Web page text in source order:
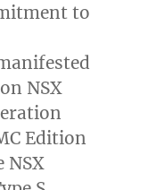
to
NSX
Edition
NSX